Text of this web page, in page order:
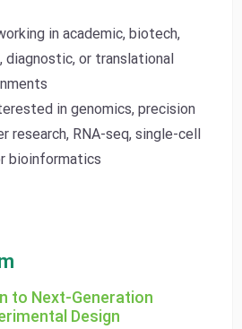
in academic, biotech,
diagnostic, or translational
in genomics, precision
research, RNA-seq, single-cell
bioinformatics
to Next-Generation
Design